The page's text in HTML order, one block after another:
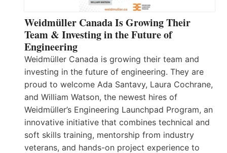
Weidmüller Canada Is Growing Their
Team & Investing in the Future of
Engineering
Weidmüller Canada is growing their team and
investing in the future of engineering. They are
proud to welcome Ada Santavy, Laura Cochrane,
and William Watson, the newest hires of
Weidmüller’s Engineering Launchpad Program, an
innovative initiative that combines technical and
soft skills training, mentorship from industry
veterans, and hands-on project experience to